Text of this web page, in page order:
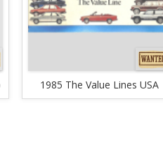
1985 The Value Lines USA